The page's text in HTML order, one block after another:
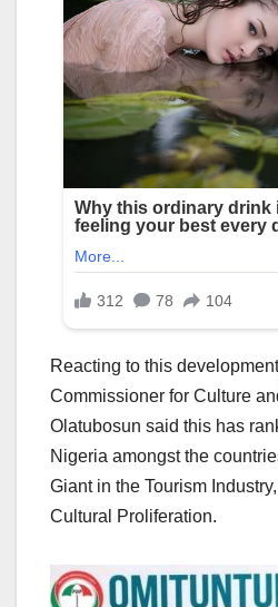
Reacting to this
Commissioner for Culture
Olatubosun said this has
Nigeria amongst the
Giant in the Tourism
Cultural Proliferation.